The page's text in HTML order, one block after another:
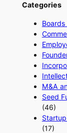
Categories
M&A
Seed
(46)
(17)